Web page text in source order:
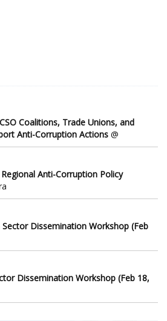
Coalitions, Trade Unions, and
Anti-Corruption Actions @
Anti-Corruption Policy
Sector Dissemination Workshop (Feb
Dissemination Workshop (Feb 18,